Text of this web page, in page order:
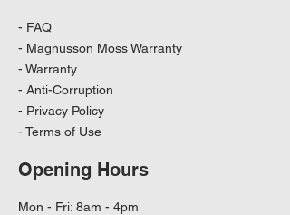
- FAQ
- Magnusson Moss Warranty
- Warranty
- Anti-Corruption
- Privacy Policy
- Terms of Use
Opening Hours
Mon - Fri: 8am - 4pm